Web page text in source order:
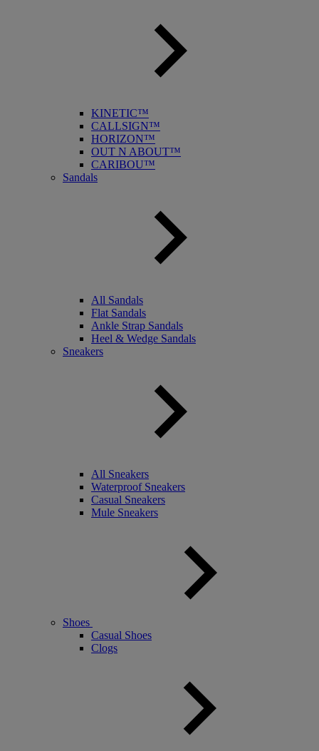
KINETIC™
CALLSIGN™
HORIZON™
OUT N ABOUT™
CARIBOU™
Sandals
All Sandals
Flat Sandals
Ankle Strap Sandals
Heel & Wedge Sandals
Sneakers
All Sneakers
Waterproof Sneakers
Casual Sneakers
Mule Sneakers
Shoes
Casual Shoes
Clogs